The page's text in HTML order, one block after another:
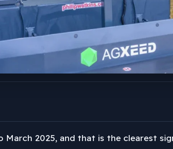
March 2025, and that is the clearest